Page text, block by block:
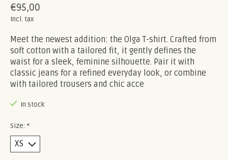
€95,00
Incl. tax
Meet the newest addition: the Olga T-shirt. Crafted from
soft cotton with a tailored fit, it gently defines the
waist for a sleek, feminine silhouette. Pair it with
classic jeans for a refined everyday look, or combine
with tailored trousers and chic acce
In stock
Size: *